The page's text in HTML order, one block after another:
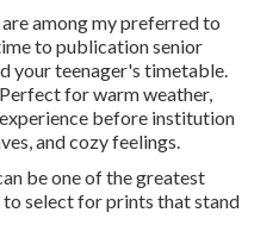
among my preferred to
to publication senior
your teenager's timetable.
for warm weather,
before institution
and cozy feelings.
be one of the greatest
select for prints that stand